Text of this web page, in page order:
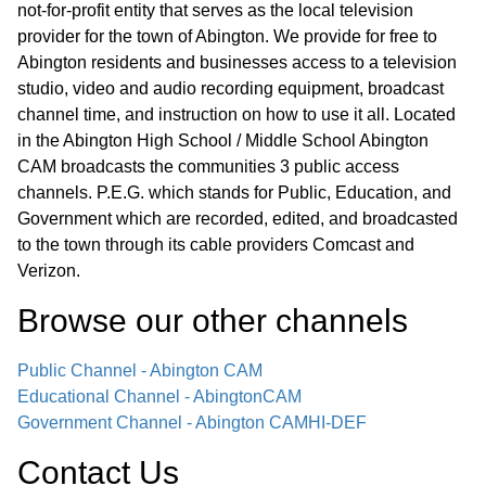
not-for-profit entity that serves as the local television
provider for the town of Abington. We provide for free to
Abington residents and businesses access to a television
studio, video and audio recording equipment, broadcast
channel time, and instruction on how to use it all. Located
in the Abington High School / Middle School Abington
CAM broadcasts the communities 3 public access
channels. P.E.G. which stands for Public, Education, and
Government which are recorded, edited, and broadcasted
to the town through its cable providers Comcast and
Verizon.
Browse our other channel s
Public Channel - Abington CAM
Educational Channel - AbingtonCAM
Government Channel - Abington CAM HI-DEF
Contact Us